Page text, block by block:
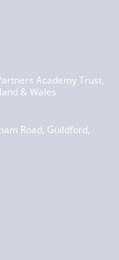
Academy Trust,
& Wales
Road, Guildford,